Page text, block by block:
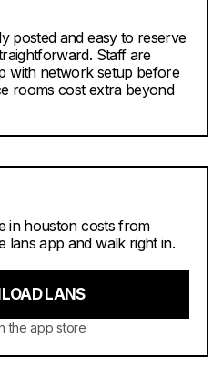
posted and easy to reserve
Staff are
with network setup before
rooms cost extra beyond
in houston costs from
app and walk right in.
LANS
the app store